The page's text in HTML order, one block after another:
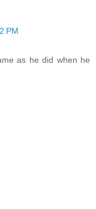
PM
as he did when he